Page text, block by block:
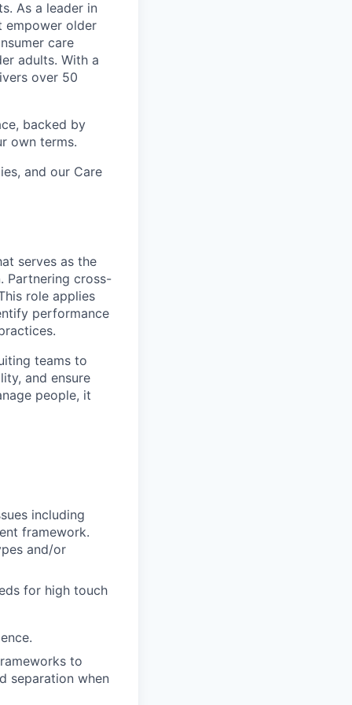
As a leader in
empower older
care
adults. With a
over 50
backed by
own terms.
and our Care
serves as the
Partnering cross-
role applies
performance
teams to
and ensure
people, it
including
framework.
and/or
for high touch
to
separation when